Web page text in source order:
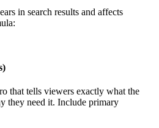
in search results and affects
that tells viewers exactly what the
they need it. Include primary